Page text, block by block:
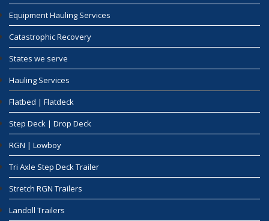
Equipment Hauling Services
Catastrophic Recovery
States we serve
Hauling Services
Flatbed | Flatdeck
Step Deck | Drop Deck
RGN | Lowboy
Tri Axle Step Deck Trailer
Stretch RGN Trailers
Landoll Trailers